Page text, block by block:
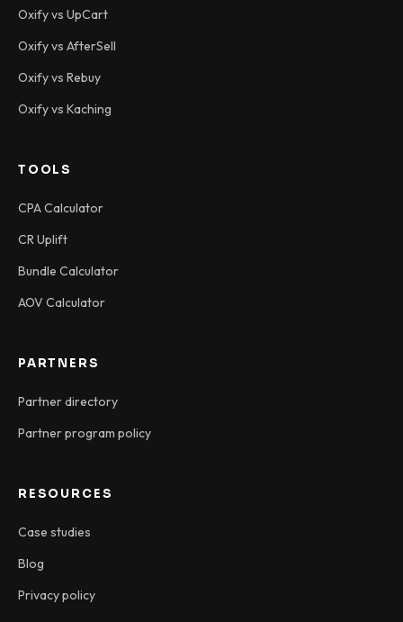
Oxify vs UpCart
Oxify vs AfterSell
Oxify vs Rebuy
Oxify vs Kaching
TOOLS
CPA Calculator
CR Uplift
Bundle Calculator
AOV Calculator
PARTNERS
Partner directory
Partner program policy
RESOURCES
Case studies
Blog
Privacy policy